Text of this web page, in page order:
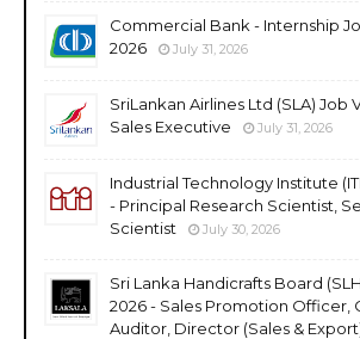
Commercial Bank - Internship
2026
July 31, 2026
SriLankan Airlines Ltd (SLA) Job
Sales Executive
July 31, 2026
Industrial Technology Institute
- Principal Research Scientist,
Scientist
July 30, 2026
Sri Lanka Handicrafts Board
2026 - Sales Promotion Officer,
Auditor, Director (Sales &